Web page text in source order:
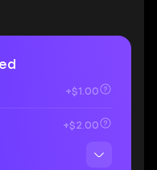
+$1.00
+$2.00